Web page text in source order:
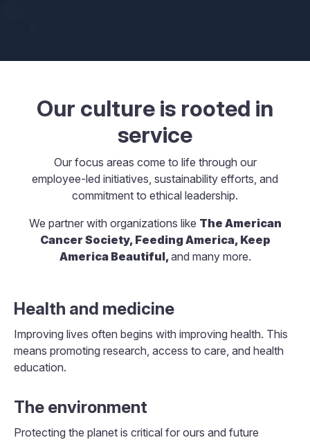
Our culture is rooted in
service
Our focus areas come to life through our
employee-led initiatives, sustainability efforts, and
commitment to ethical leadership.
We partner with organizations like The American
Cancer Society, Feeding America, Keep
America Beautiful,and many more.
Health and medicine
Improving lives often begins with improving health. This
means promoting research, access to care, and health
education.
The environment
Protecting the planet is critical for ours and future